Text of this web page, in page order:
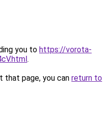
you to https://vorota-
.
that page, you can return to